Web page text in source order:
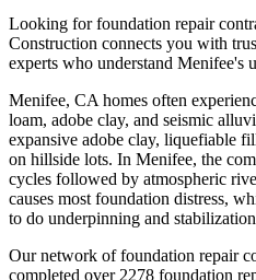
Looking for foundation repair
Construction connects you with
experts who understand Menifee's
Menifee, CAhomes often
loam, adobe clay, and seismic
expansive adobe clay, liquefiable
on hillside lots. In Menifee, the
cycles followed by atmospheric
causes most foundation distress,
to do underpinning and
Our network of foundation repair
completed over2278 foundation